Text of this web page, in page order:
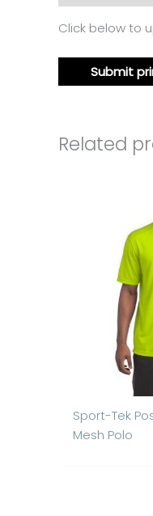
Click below to
Submit
Related
Sport-Tek
Mesh Polo